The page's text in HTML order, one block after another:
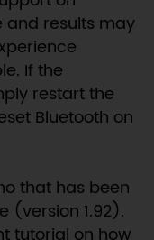
and results may
If the
restart the
Bluetooth on
that has been
(version 1.92).